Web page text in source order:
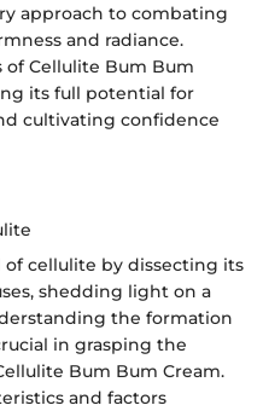
approach to combating
and radiance.
Cellulite Bum Bum
its full potential for
cultivating confidence
cellulite by dissecting its
shedding light on a
the formation
in grasping the
Bum Bum Cream.
and factors